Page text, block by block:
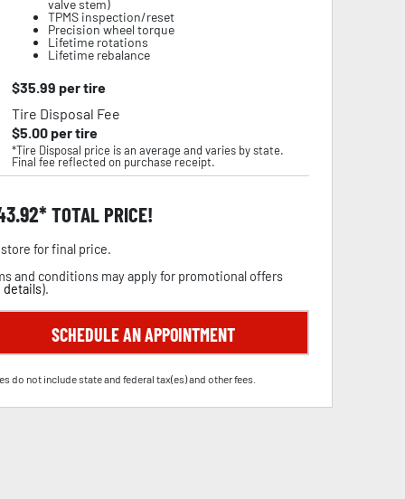
valve stem)
TPMS inspection/reset
Precision wheel torque
Lifetime rotations
Lifetime rebalance
$35.99 per tire
Tire Disposal Fee
$5.00per tire
*Tire Disposal price is an average and varies by state.
Final fee reflected on purchase receipt.
TOTAL PRICE!
for final price.
and conditions may apply for promotional offers
details).
SCHEDULE AN APPOINTMENT
do not include state and federal tax(es) and other fees.